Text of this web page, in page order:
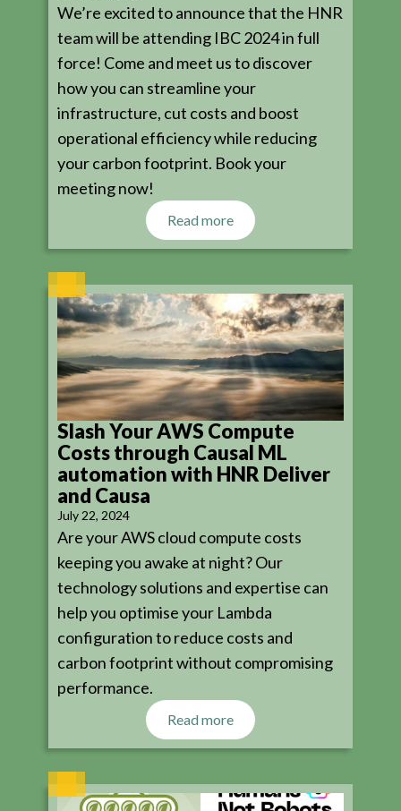
We’re excited to announce that the HNR
team will be attending IBC 2024 in full
force! Come and meet us to discover
how you can streamline your
infrastructure, cut costs and boost
operational efficiency while reducing
your carbon footprint. Book your
meeting now!
Read more
Slash Your AWS Compute
Costs through Causal ML
automation with HNR Deliver
and Causa
July 22, 2024
Are your AWS cloud compute costs
keeping you awake at night? Our
technology solutions and expertise can
help you optimise your Lambda
configuration to reduce costs and
carbon footprint without compromising
performance.
Read more